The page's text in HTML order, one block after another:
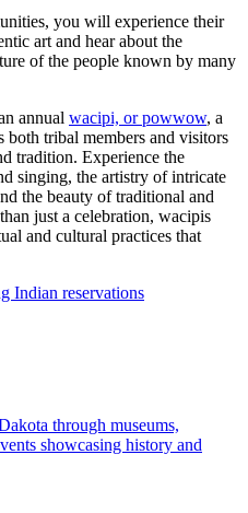
you will experience their
art and hear about the
of the people known by many
annual wacipi, or powwow, a
tribal members and visitors
tradition. Experience the
singing, the artistry of intricate
the beauty of traditional and
just a celebration, wacipis
and cultural practices that
Indian reservations
through museums,
showcasing history and